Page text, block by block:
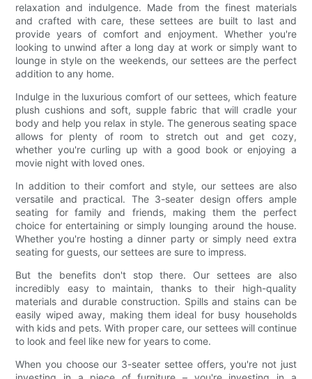
relaxation and indulgence. Made from the finest materials
and crafted with care, these settees are built to last and
provide years of comfort and enjoyment. Whether you're
looking to unwind after a long day at work or simply want to
lounge in style on the weekends, our settees are the perfect
addition to any home.
Indulge in the luxurious comfort of our settees, which feature
plush cushions and soft, supple fabric that will cradle your
body and help you relax in style. The generous seating space
allows for plenty of room to stretch out and get cozy,
whether you're curling up with a good book or enjoying a
movie night with loved ones.
In addition to their comfort and style, our settees are also
versatile and practical. The 3-seater design offers ample
seating for family and friends, making them the perfect
choice for entertaining or simply lounging around the house.
Whether you're hosting a dinner party or simply need extra
seating for guests, our settees are sure to impress.
But the benefits don't stop there. Our settees are also
incredibly easy to maintain, thanks to their high-quality
materials and durable construction. Spills and stains can be
easily wiped away, making them ideal for busy households
with kids and pets. With proper care, our settees will continue
to look and feel like new for years to come.
When you choose our 3-seater settee offers, you're not just